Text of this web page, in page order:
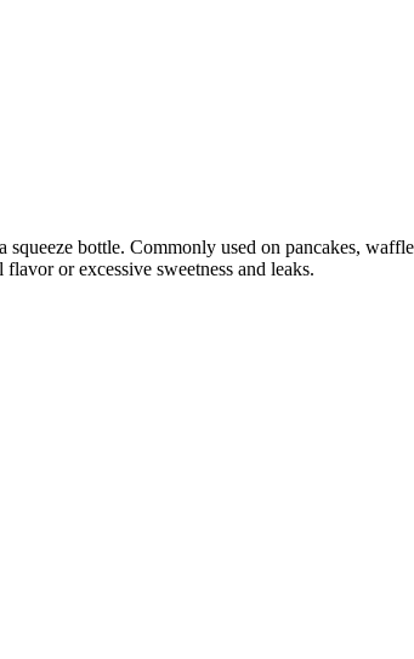
bottle. Commonly used on pancakes,
or excessive sweetness and leaks.